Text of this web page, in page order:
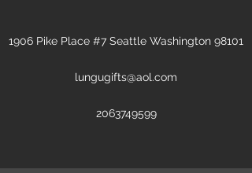
1906 Pike Place #7 Seattle Washington 98101
lungugifts@aol.com
2063749599